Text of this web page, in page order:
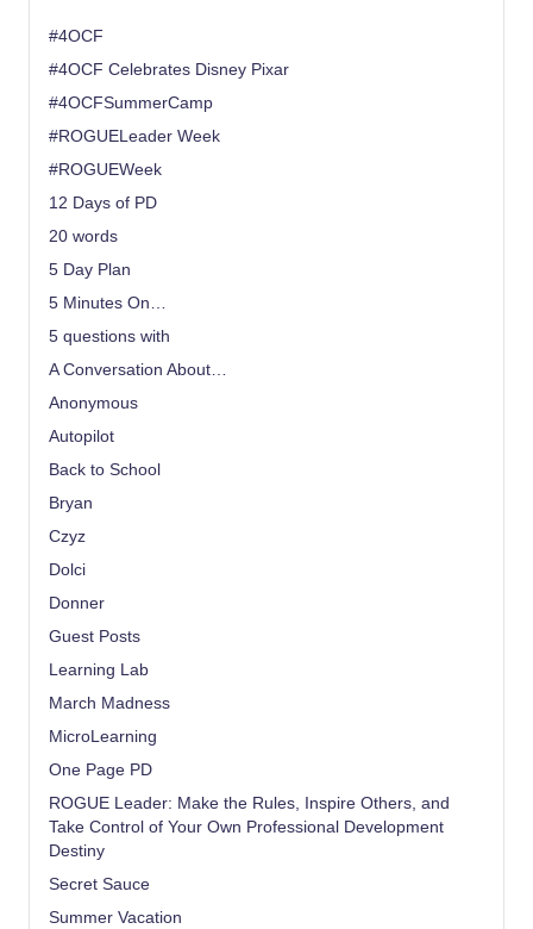
#4OCF
#4OCF Celebrates Disney Pixar
#4OCFSummerCamp
#ROGUELeader Week
#ROGUEWeek
12 Days of PD
20 words
5 Day Plan
5 Minutes On…
5 questions with
A Conversation About…
Anonymous
Autopilot
Back to School
Bryan
Czyz
Dolci
Donner
Guest Posts
Learning Lab
March Madness
MicroLearning
One Page PD
ROGUE Leader: Make the Rules, Inspire Others, and
Take Control of Your Own Professional Development
Destiny
Secret Sauce
Summer Vacation